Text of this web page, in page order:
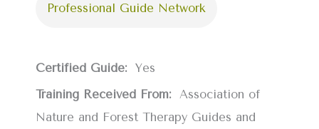
Professional Guide Network
Certified Guide:
Yes
Training Received From:
Association of
Nature and Forest Therapy Guides and